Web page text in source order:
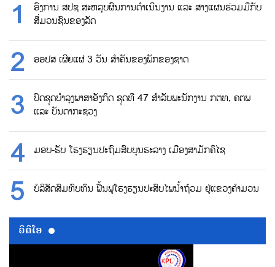
ອົງການ ສປຊ ສະຫລຸບຜົນການດຳເນີນງານ ແລະ ສາງແຜນຮ່ວມມືກັບ
ສື່ມວນຊົນຂອງລັດ
ອອປສ ເຜີຍແຜ່ 3 ວັນ ສຳຄັນຂອງພັກຂອງຊາດ
ປິດຊຸດບຳລຸງພາສາອັງກິດ ຊຸດທີ 47 ສຳລັບພະນັກງານ ກຕທ, ຄຕພ
ແລະ ບັນດາກະຊວງ
ມອບ-ຮັບ ໂຮງຮຽນປະຖົມສົບບູນຮະລາງ ເມືອງສາມັກຄິໄຊ
ບໍລິສັດສົມທົບທຶນ ຟື້ນຟູໂຮງຮຽນປະສົບໄພນ້ຳຖ້ວມ ຢູ່ແຂວງຄຳມວນ
ວີດີໂອ